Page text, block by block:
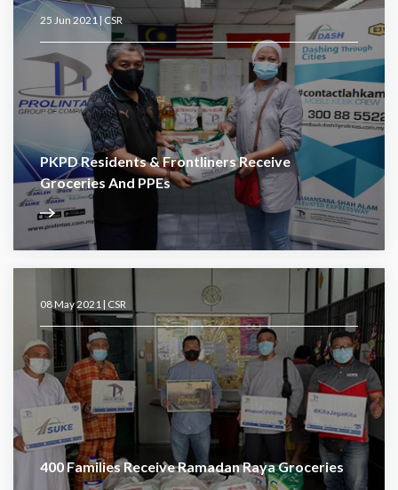
25 Jun 2021 | CSR
PKPD Residents & Frontliners Receive
Groceries And PPEs
08 May 2021 | CSR
400 Families Receive Ramadan Raya Groceries